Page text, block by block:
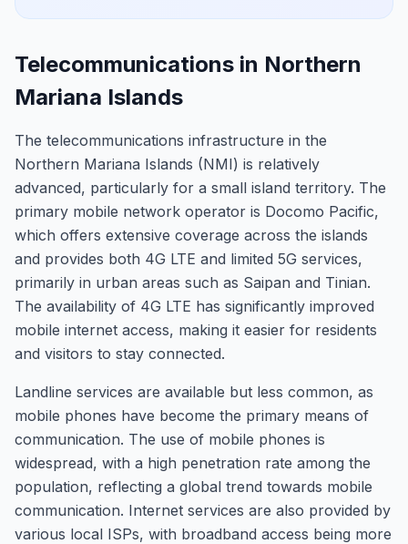
Telecommunications in Northern
Mariana Islands
The telecommunications infrastructure in the
Northern Mariana Islands (NMI) is relatively
advanced, particularly for a small island territory. The
primary mobile network operator is Docomo Pacific,
which offers extensive coverage across the islands
and provides both 4G LTE and limited 5G services,
primarily in urban areas such as Saipan and Tinian.
The availability of 4G LTE has significantly improved
mobile internet access, making it easier for residents
and visitors to stay connected.
Landline services are available but less common, as
mobile phones have become the primary means of
communication. The use of mobile phones is
widespread, with a high penetration rate among the
population, reflecting a global trend towards mobile
communication. Internet services are also provided by
various local ISPs, with broadband access being more